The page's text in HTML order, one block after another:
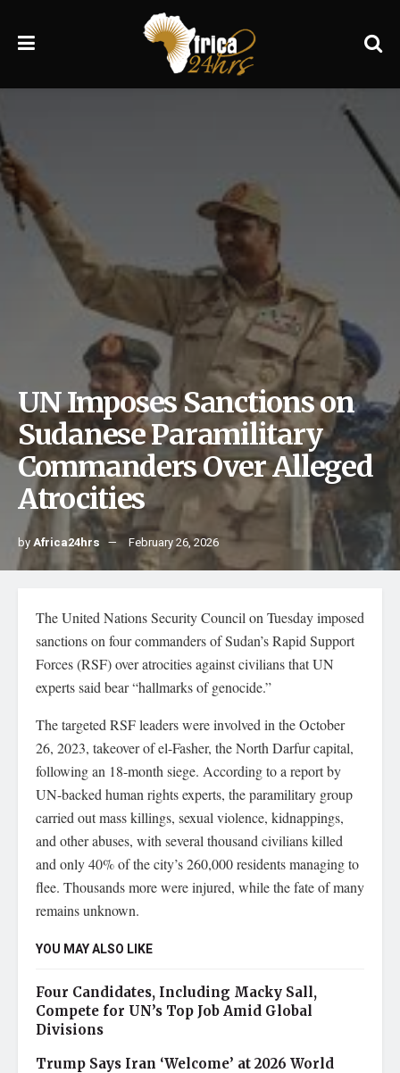
UN Imposes Sanctions on
Sudanese Paramilitary
Commanders Over Alleged
Atrocities
byAfrica24hrs February 26, 2026
The United Nations Security Council on Tuesday imposed
sanctions on four commanders of Sudan’s Rapid Support
Forces (RSF) over atrocities against civilians that UN
experts said bear “hallmarks of genocide.”
The targeted RSF leaders were involved in the October
26, 2023, takeover of el-Fasher, the North Darfur capital,
following an 18-month siege. According to a report by
UN-backed human rights experts, the paramilitary group
carried out mass killings, sexual violence, kidnappings,
and other abuses, with several thousand civilians killed
and only 40% of the city’s 260,000 residents managing to
flee. Thousands more were injured, while the fate of many
remains unknown.
YOU MAY ALSO LIKE
Four Candidates, Including Macky Sall,
Compete for UN’s Top Job Amid Global
Divisions
Trump Says Iran ‘Welcome’ at 2026 World